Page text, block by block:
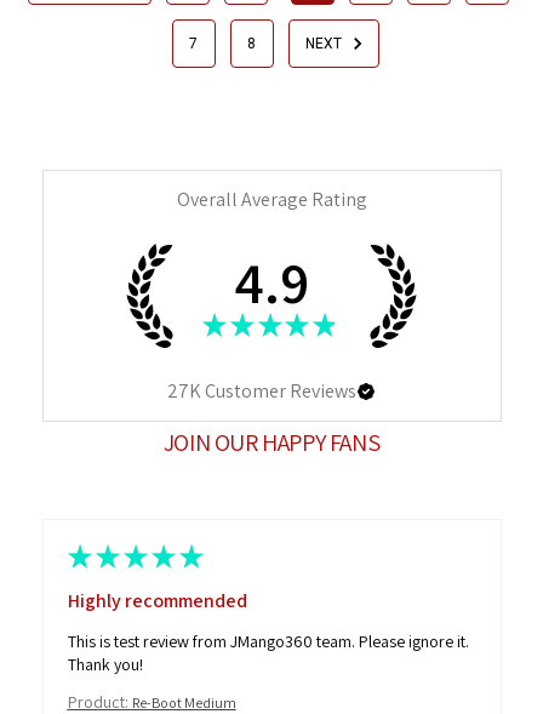
7 8 NEXT
Overall Average Rating
4.9
★ ★ ★ ★ ★
27KCustomer Reviews
JOIN OUR HAPPY FANS
★ ★ ★ ★ ★
Highly recommended
This is test review from JMango360 team. Please ignore it.
Thank you!
Product: Re-Boot Medium